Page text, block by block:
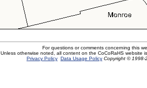
For questions or comments concerning this
Unless otherwise noted, all content on the CoCoRaHS website
Privacy Policy Data Usage Policy Copyright © 1998-